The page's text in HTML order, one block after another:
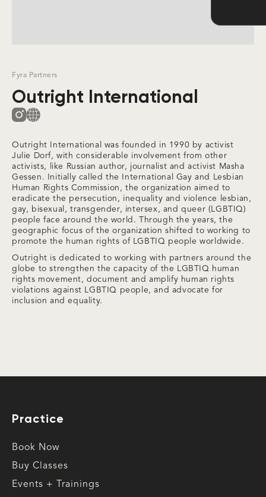
Fyra Partners
Outright International
Outright International was founded in 1990 by activist
Julie Dorf, with considerable involvement from other
activists, like Russian author, journalist and activist Masha
Gessen. Initially called the International Gay and Lesbian
Human Rights Commission, the organization aimed to
eradicate the persecution, inequality and violence lesbian,
gay, bisexual, transgender, intersex, and queer (LGBTIQ)
people face around the world. Through the years, the
geographic focus of the organization shifted to working to
promote the human rights of LGBTIQ people worldwide.
Outright is dedicated to working with partners around the
globe to strengthen the capacity of the LGBTIQ human
rights movement, document and amplify human rights
violations against LGBTIQ people, and advocate for
inclusion and equality.
Practice
Book Now
Buy Classes
Events + Trainings